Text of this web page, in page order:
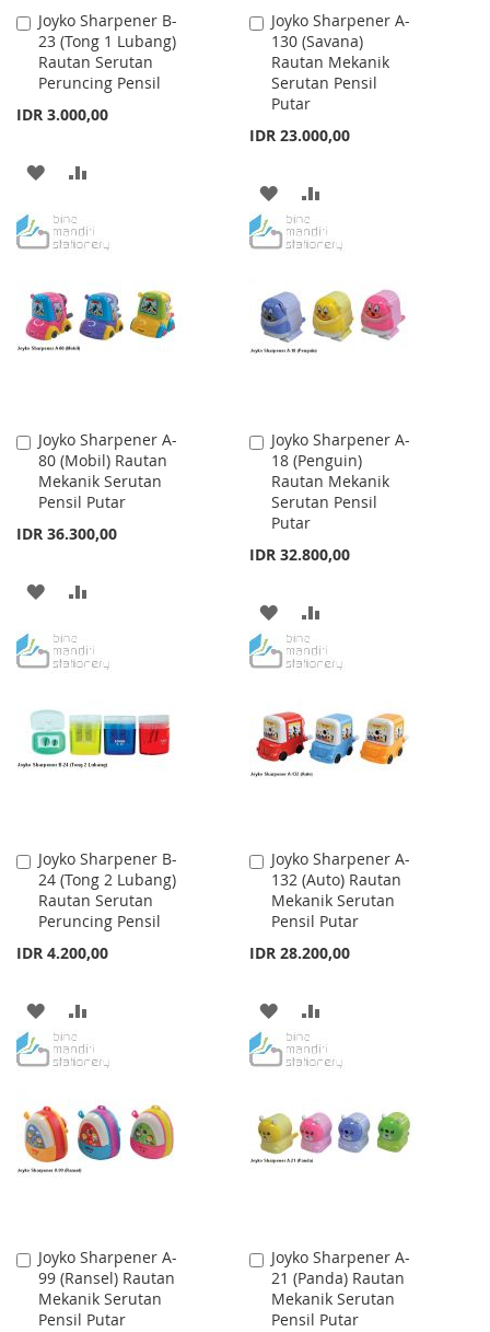
Joyko Sharpener B-
23 (Tong 1 Lubang)
Rautan Serutan
Peruncing Pensil
IDR 3.000,00
Add
to
Cart
ADD
WISHCOMPARE
Joyko Sharpener A-
130 (Savana)
Rautan Mekanik
Serutan Pensil
Putar
IDR 23.000,00
Add
to
Cart
ADD
TO
LIST
TO
Joyko Sharpener A-
80 (Mobil) Rautan
Mekanik Serutan
Pensil Putar
IDR 36.300,00
Add
to
Cart
ADD
WISH
LIST
COMPARE
Joyko Sharpener A-
18 (Penguin)
Rautan Mekanik
Serutan Pensil
Putar
IDR 32.800,00
Add
to
Cart
ADD
TO
LIST
TO
Joyko Sharpener B-
24 (Tong 2 Lubang)
Rautan Serutan
Peruncing Pensil
IDR 4.200,00
Add
to
Cart
ADD
TO
LIST
TO
Joyko Sharpener A-
132 (Auto) Rautan
Mekanik Serutan
Pensil Putar
IDR 28.200,00
Add
to
Cart
ADD
TO
LIST
TO
Joyko Sharpener A-
99 (Ransel) Rautan
Mekanik Serutan
Pensil Putar
Add
to
Cart
Joyko Sharpener A-
21 (Panda) Rautan
Mekanik Serutan
Pensil Putar
Add
to
Cart